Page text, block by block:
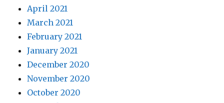
April 2021
March 2021
February 2021
January 2021
December 2020
November 2020
October 2020